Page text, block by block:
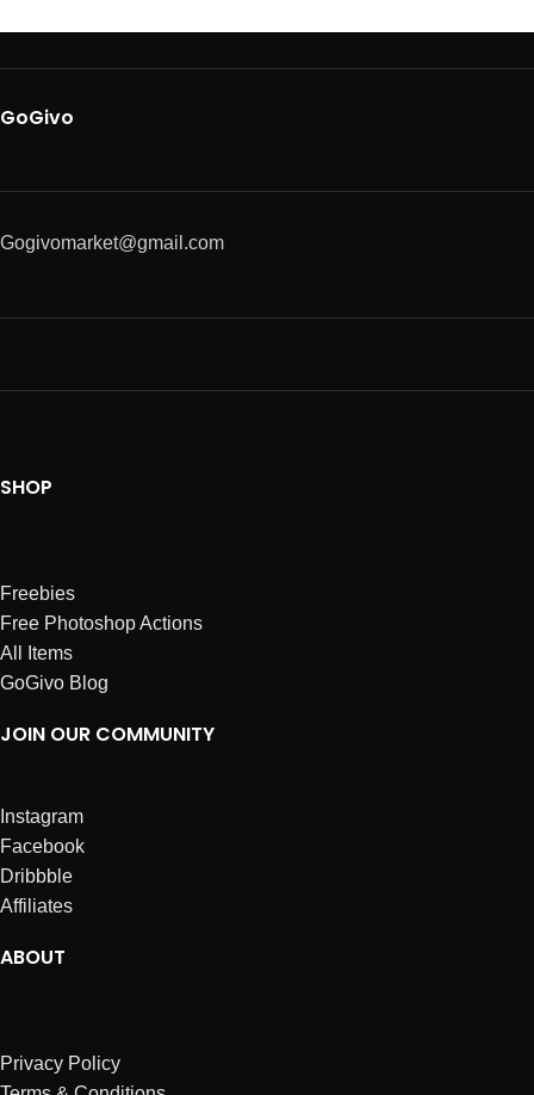
GoGivo
Gogivomarket@gmail.com
SHOP
Freebies
Free Photoshop Actions
All Items
GoGivo Blog
JOIN OUR COMMUNITY
Instagram
Facebook
Dribbble
Affiliates
ABOUT
Privacy Policy